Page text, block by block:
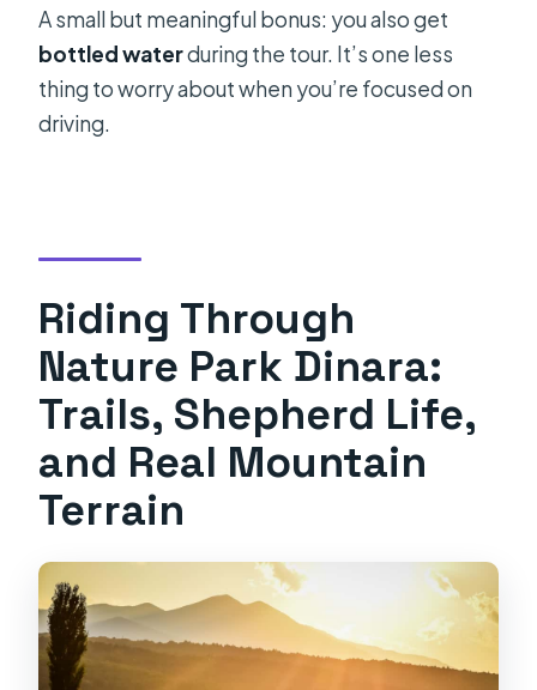
A small but meaningful bonus: you also get
bottled waterduring the tour. It’s one less
thing to worry about when you’re focused on
driving.
Riding Through
Nature Park Dinara:
Trails, Shepherd Life,
and Real Mountain
Terrain